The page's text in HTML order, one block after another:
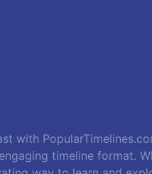
with
timeline format.